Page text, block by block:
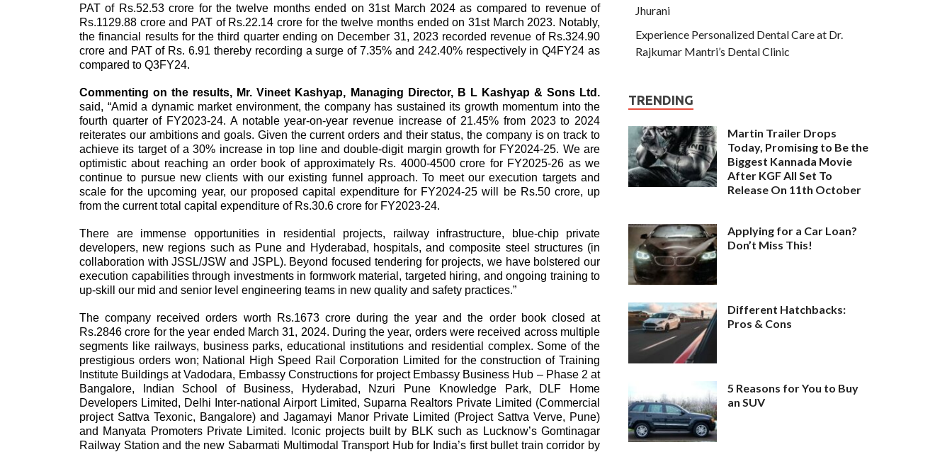
PAT of Rs.52.53 crore for the twelve months ended on 31st March 2024 as compared to revenue of
Rs.1129.88 crore and PAT of Rs.22.14 crore for the twelve months ended on 31st March 2023. Notably,
the financial results for the third quarter ending on December 31, 2023 recorded revenue of Rs.324.90
crore and PAT of Rs. 6.91 thereby recording a surge of 7.35% and 242.40% respectively in Q4FY24 as
compared to Q3FY24.
Commenting on the results, Mr. Vineet Kashyap, Managing Director, B L Kashyap & Sons Ltd.
said, “Amid a dynamic market environment, the company has sustained its growth momentum into the
fourth quarter of FY2023-24. A notable year-on-year revenue increase of 21.45% from 2023 to 2024
reiterates our ambitions and goals. Given the current orders and their status, the company is on track to
achieve its target of a 30% increase in top line and double-digit margin growth for FY2024-25. We are
optimistic about reaching an order book of approximately Rs. 4000-4500 crore for FY2025-26 as we
continue to pursue new clients with our existing funnel approach. To meet our execution targets and
scale for the upcoming year, our proposed capital expenditure for FY2024-25 will be Rs.50 crore, up
from the current total capital expenditure of Rs.30.6 crore for FY2023-24.
There are immense opportunities in residential projects, railway infrastructure, blue-chip private
developers, new regions such as Pune and Hyderabad, hospitals, and composite steel structures (in
collaboration with JSSL/JSW and JSPL). Beyond focused tendering for projects, we have bolstered our
execution capabilities through investments in formwork material, targeted hiring, and ongoing training to
up-skill our mid and senior level engineering teams in new quality and safety practices.”
The company received orders worth Rs.1673 crore during the year and the order book closed at
Rs.2846 crore for the year ended March 31, 2024. During the year, orders were received across multiple
segments like railways, business parks, educational institutions and residential complex. Some of the
prestigious orders won; National High Speed Rail Corporation Limited for the construction of Training
Institute Buildings at Vadodara, Embassy Constructions for project Embassy Business Hub – Phase 2 at
Bangalore, Indian School of Business, Hyderabad, Nzuri Pune Knowledge Park, DLF Home
Developers Limited, Delhi Inter-national Airport Limited, Suparna Realtors Private Limited (Commercial
project Sattva Texonic, Bangalore) and Jagamayi Manor Private Limited (Project Sattva Verve, Pune)
and Manyata Promoters Private Limited. Iconic projects built by BLK such as Lucknow’s Gomtinagar
Railway Station and the new Sabarmati Multimodal Transport Hub for India’s first bullet train corridor by
Jhurani
Experience Personalized Dental Care at Dr.
Rajkumar Mantri’s Dental Clinic
TRENDING
Martin Trailer Drops
Today, Promising to Be the
Biggest Kannada Movie
After KGF All Set To
Release On 11th October
Applying for a Car Loan?
Don’t Miss This!
Different Hatchbacks:
Pros & Cons
5 Reasons for You to Buy
an SUV